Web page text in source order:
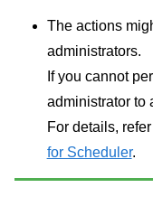
The actions
administrators.
If you cannot
administrator to
For details,
for Scheduler.